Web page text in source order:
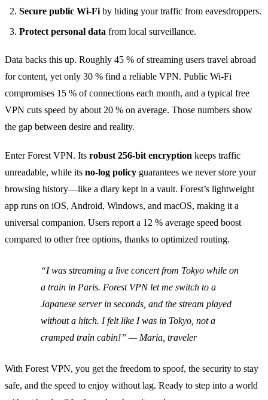
Secure public Wi‑Fi by hiding your traffic from eavesdroppers.
Protect personal data from local surveillance.
Data backs this up. Roughly 45 % of streaming users travel abroad
for content, yet only 30 % find a reliable VPN. Public Wi‑Fi
compromises 15 % of connections each month, and a typical free
VPN cuts speed by about 20 % on average. Those numbers show
the gap between desire and reality.
Enter Forest VPN. Its robust 256‑bit encryption keeps traffic
unreadable, while its no‑log policy guarantees we never store your
browsing history—like a diary kept in a vault. Forest’s lightweight
app runs on iOS, Android, Windows, and macOS, making it a
universal companion. Users report a 12 % average speed boost
compared to other free options, thanks to optimized routing.
“I was streaming a live concert from Tokyo while on
a train in Paris. Forest VPN let me switch to a
Japanese server in seconds, and the stream played
without a hitch. I felt like I was in Tokyo, not a
cramped train cabin!” — Maria, traveler
With Forest VPN, you get the freedom to spoof, the security to stay
safe, and the speed to enjoy without lag. Ready to step into a world